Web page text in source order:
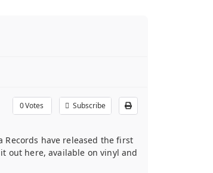
0Votes Subscribe
have released the first
out here, available on vinyl and